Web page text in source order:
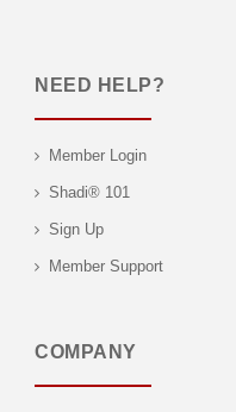
NEED HELP?
Member Login
Shadi® 101
Sign Up
Member Support
COMPANY